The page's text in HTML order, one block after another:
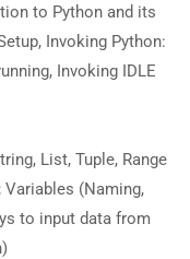
to Python and its
Invoking Python:
Invoking IDLE
List, Tuple, Range
Variables (Naming,
to input data from